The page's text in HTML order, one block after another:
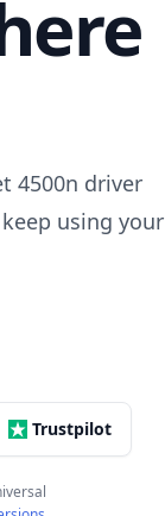
4500n driver
using your
Trustpilot